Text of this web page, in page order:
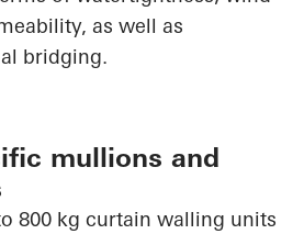
as well as
bridging.
mullions and
800 kg curtain walling units